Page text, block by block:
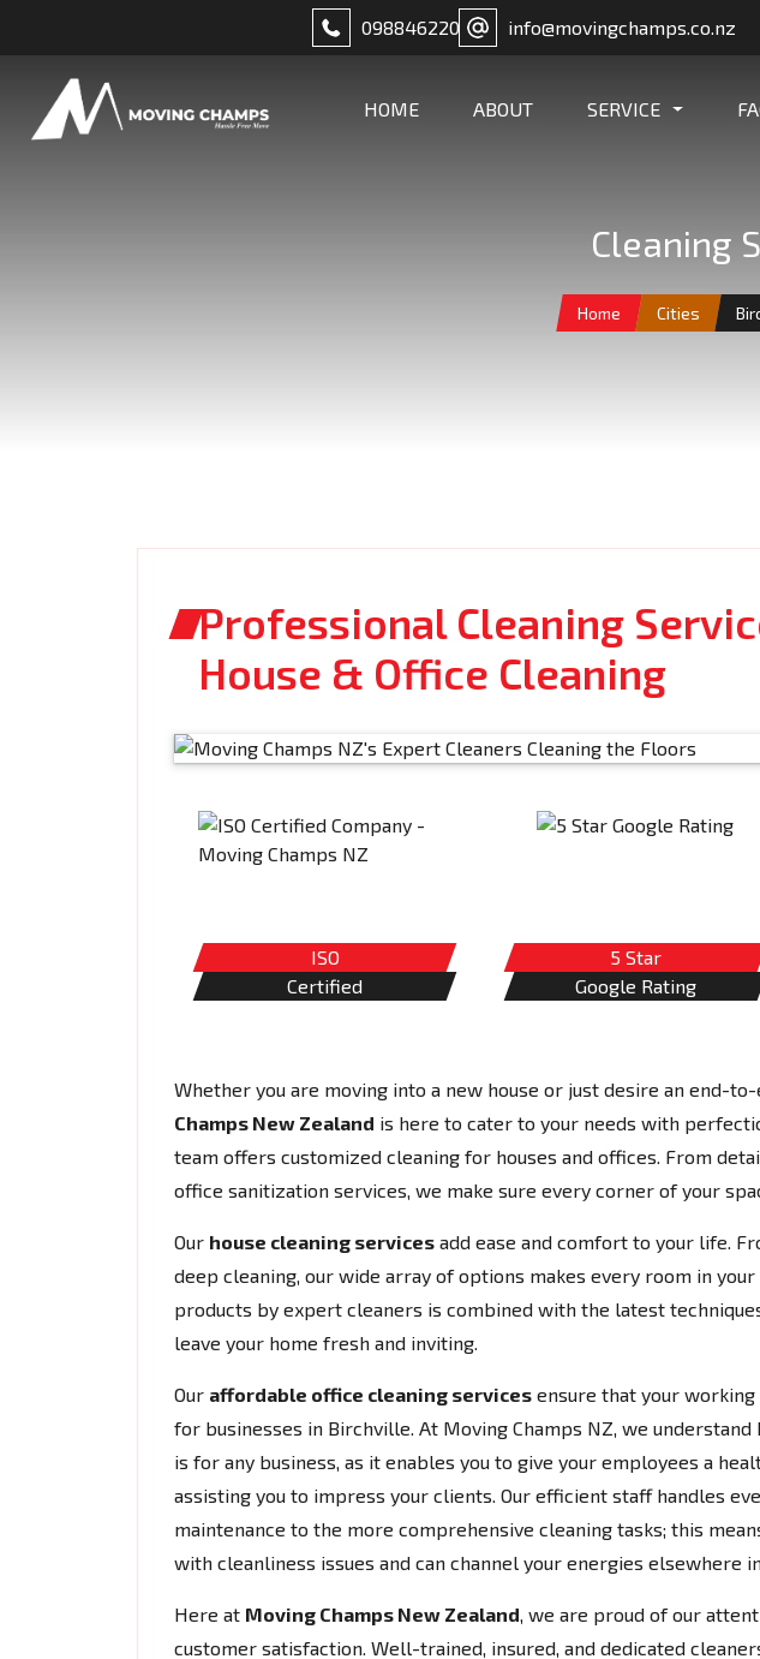
098846220 info@movingchamps.co.nz
HOME ABOUT SERVICE
Cleaning
Home Cities
Professional Cleaning
House & Office Cleaning
ISO
Certified
5 Star
Google Rating
Whether you are moving into a new house or just desire an end-
Champs New Zealand is here to cater to your needs with
team offers customized cleaning for houses and offices. From
office sanitization services, we make sure every corner of your
Our house cleaning services add ease and comfort to your life.
deep cleaning, our wide array of options makes every room in
products by expert cleaners is combined with the latest
leave your home fresh and inviting.
Our affordable office cleaning services ensure that your
for businesses in Birchville. At Moving Champs NZ, we
is for any business, as it enables you to give your employees a
assisting you to impress your clients. Our efficient staff handles
maintenance to the more comprehensive cleaning tasks; this
with cleanliness issues and can channel your energies elsewhere
Here at Moving Champs New Zealand, we are proud of our
customer satisfaction. Well-trained, insured, and dedicated